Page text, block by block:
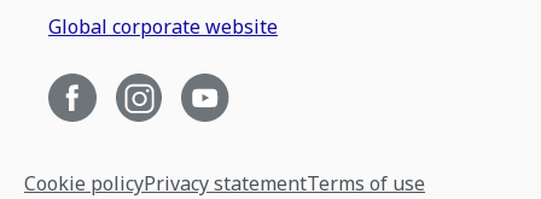
Global corporate website
Cookie policyPrivacy statementTerms of use